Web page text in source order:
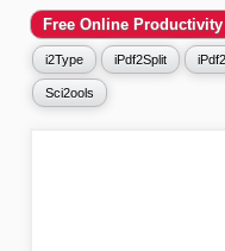
Free Online
i2Type iPdf2Split
Sci2ools